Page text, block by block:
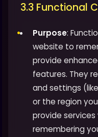
3.3 Functional
Purpose:
website to
provide
features. They
and settings
or the region
provide services
remembering